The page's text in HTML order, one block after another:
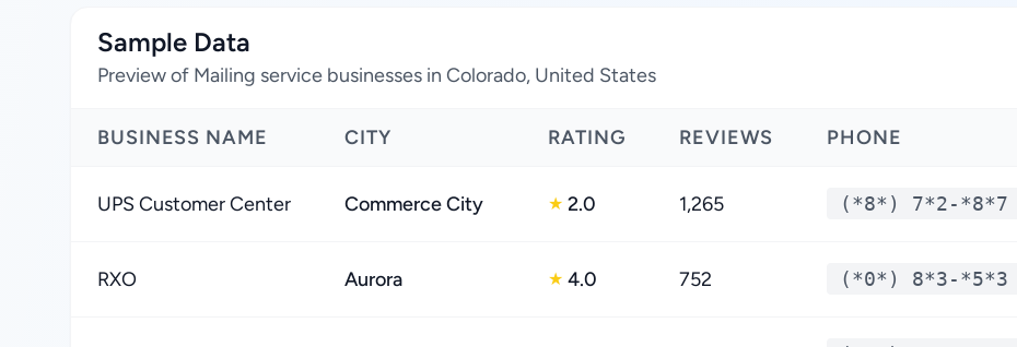
Sample Data
Preview of Mailing service businesses in Colorado, United States
BUSINESS NAME CITY RATING REVIEWS PHONE
UPS Customer Center Commerce City ★ 2.0 1,265 (*8*) 7*2-*8*7
RXO Aurora ★ 4.0 752 (*0*) 8*3-*5*3